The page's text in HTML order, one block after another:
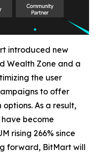
introduced new
Wealth Zone and a
the user
to offer
As a result,
become
rising 266% since
forward, BitMart will